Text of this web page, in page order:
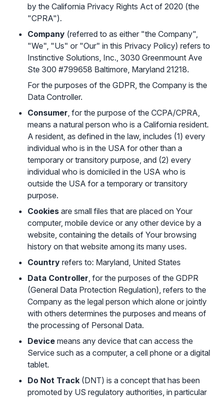
by the California Privacy Rights Act of 2020 (the
"CPRA").
Company (referred to as either "the Company",
"We", "Us" or "Our" in this Privacy Policy) refers to
Instinctive Solutions, Inc., 3030 Greenmount Ave
Ste 300 #799658 Baltimore, Maryland 21218.
For the purposes of the GDPR, the Company is the
Data Controller.
Consumer, for the purpose of the CCPA/CPRA,
means a natural person who is a California resident.
A resident, as defined in the law, includes (1) every
individual who is in the USA for other than a
temporary or transitory purpose, and (2) every
individual who is domiciled in the USA who is
outside the USA for a temporary or transitory
purpose.
Cookies are small files that are placed on Your
computer, mobile device or any other device by a
website, containing the details of Your browsing
history on that website among its many uses.
Country refers to: Maryland, United States
Data Controller, for the purposes of the GDPR
(General Data Protection Regulation), refers to the
Company as the legal person which alone or jointly
with others determines the purposes and means of
the processing of Personal Data.
Device means any device that can access the
Service such as a computer, a cell phone or a digital
tablet.
Do Not Track (DNT) is a concept that has been
promoted by US regulatory authorities, in particular